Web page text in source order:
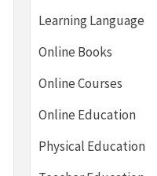
Learning Language
Online Books
Online Courses
Online Education
Physical Education